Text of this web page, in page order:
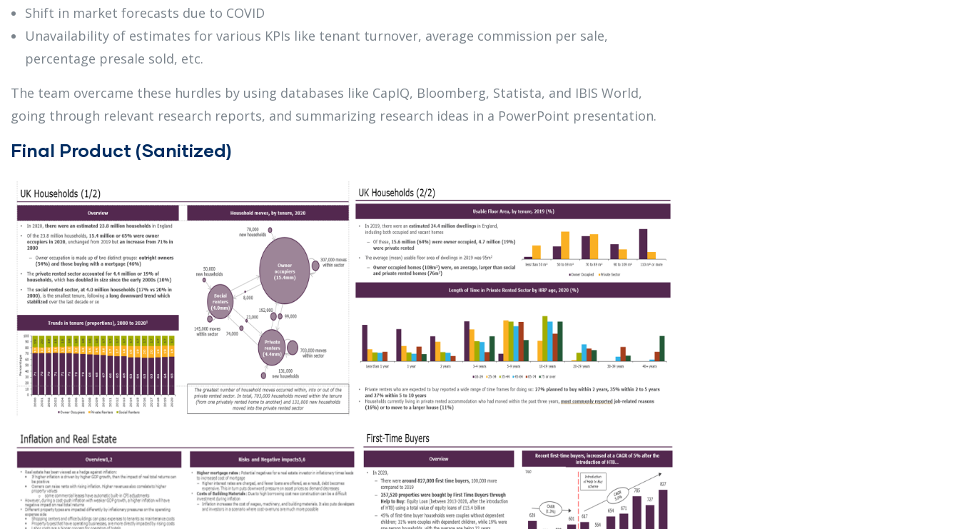
Shift in market forecasts due to COVID
Unavailability of estimates for various KPIs like tenant turnover, average commission per sale,
percentage presale sold, etc.
The team overcame these hurdles by using databases like CapIQ, Bloomberg, Statista, and IBIS World,
going through relevant research reports, and summarizing research ideas in a PowerPoint presentation.
Final Product (Sanitized)